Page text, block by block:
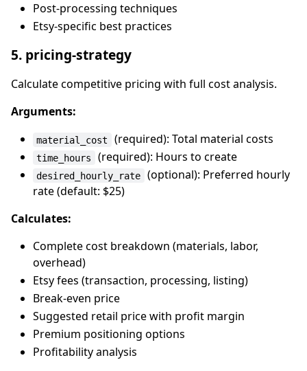
Post-processing techniques
Etsy-specific best practices
5. pricing-strategy
Calculate competitive pricing with full cost analysis.
Arguments:
material_cost (required): Total material costs
time_hours (required): Hours to create
desired_hourly_rate
(optional): Preferred hourly
rate (default: $25)
Calculates:
Complete cost breakdown (materials, labor,
overhead)
Etsy fees (transaction, processing, listing)
Break-even price
Suggested retail price with profit margin
Premium positioning options
Profitability analysis